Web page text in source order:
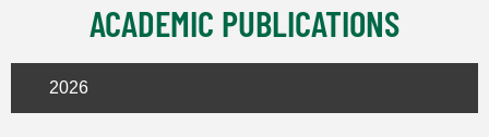
ACADEMIC PUBLICATIONS
2026